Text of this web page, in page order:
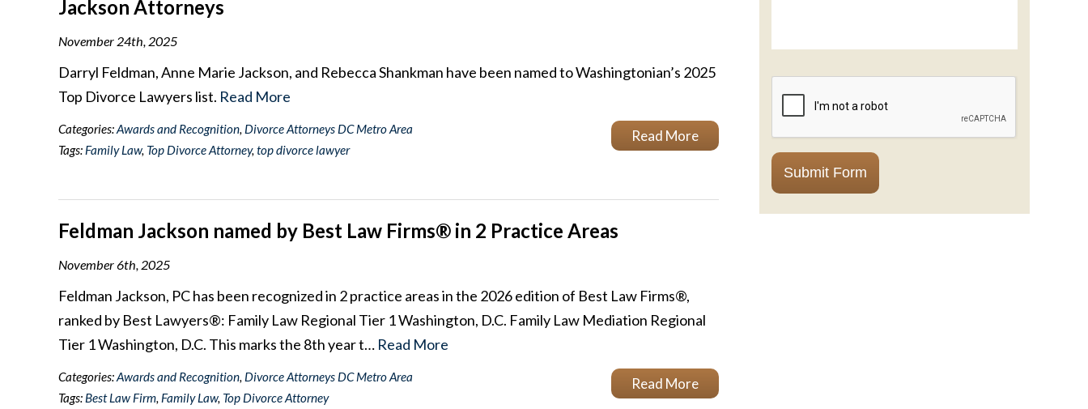
Jackson Attorneys
November 24th, 2025
Darryl Feldman, Anne Marie Jackson, and Rebecca Shankman have been named to Washingtonian’s 2025
Top Divorce Lawyers list. Read More
Read More
Categories:Awards and Recognition, Divorce Attorneys DC Metro Area
Tags: Family Law, Top Divorce Attorney, top divorce lawyer
Feldman Jackson named by Best Law Firms® in 2 Practice Areas
November 6th, 2025
Feldman Jackson, PC has been recognized in 2 practice areas in the 2026 edition of Best Law Firms®,
ranked by Best Lawyers®: Family Law Regional Tier 1 Washington, D.C. Family Law Mediation Regional
Tier 1 Washington, D.C. This marks the 8th year t… Read More
Read More
Categories:Awards and Recognition, Divorce Attorneys DC Metro Area
Tags: Best Law Firm, Family Law, Top Divorce Attorney
Submit Form